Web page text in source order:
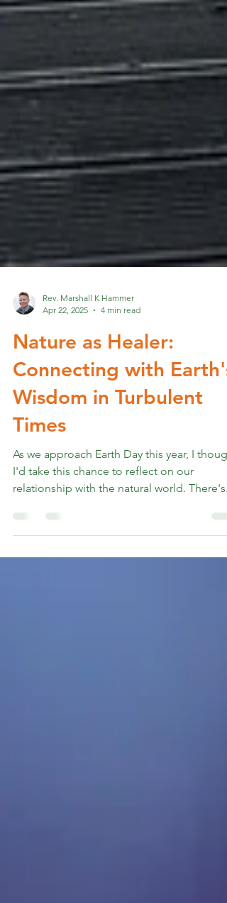
Apr 22, 2025
4 min read
Nature as Healer:
Connecting with Earth's
Wisdom in Turbulent
Times
I'd take this chance to reflect on our
relationship with the natural world. There's...